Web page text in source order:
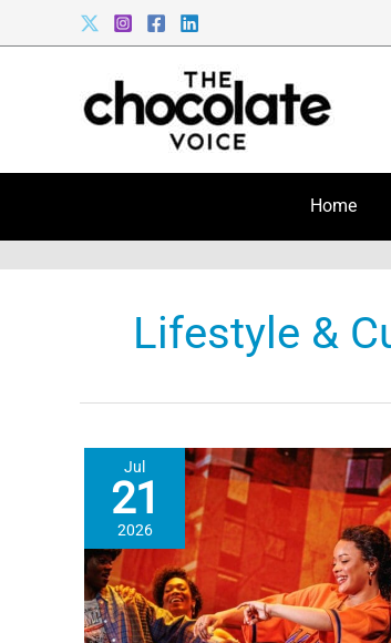
content
Home
Lifestyle &
Jul
21
2026